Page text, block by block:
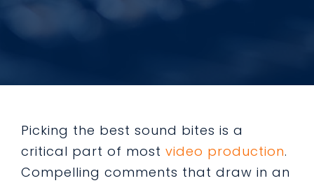
Picking the best sound bites is a
critical part of most video production.
Compelling comments that draw in an